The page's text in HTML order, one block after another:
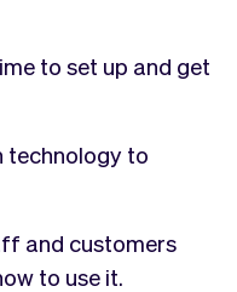
to set up and get
technology to
and customers
to use it.